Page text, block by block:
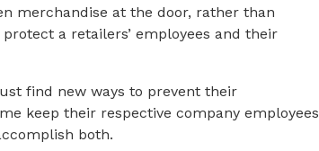
merchandise at the door, rather than
a retailers’ employees and their
find new ways to prevent their
keep their respective company employees
both.